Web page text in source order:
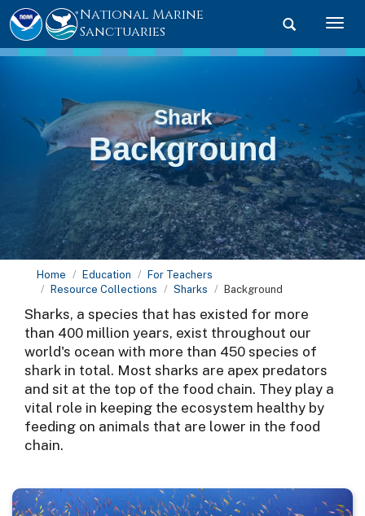
Toggle
National Marine
Sanctuaries
Shark
Background
Home Education
For Teachers
Resource Collections
Sharks Background
Sharks, a species that has existed for more
than 400 million years, exist throughout our
world's ocean with more than 450 species of
shark in total. Most sharks are apex predators
and sit at the top of the food chain. They play a
vital role in keeping the ecosystem healthy by
feeding on animals that are lower in the food
chain.